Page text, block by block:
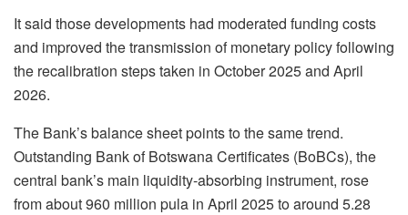
It said those developments had moderated funding costs
and improved the transmission of monetary policy following
the recalibration steps taken in October 2025 and April
2026.
The Bank’s balance sheet points to the same trend.
Outstanding Bank of Botswana Certificates (BoBCs), the
central bank’s main liquidity-absorbing instrument, rose
from about 960 million pula in April 2025 to around 5.28